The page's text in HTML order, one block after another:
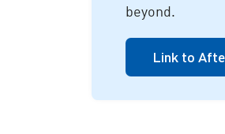
beyond.
Link to